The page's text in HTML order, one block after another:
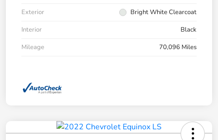
Exterior
Bright White Clearcoat
Interior
Black
Mileage
70,096 Miles